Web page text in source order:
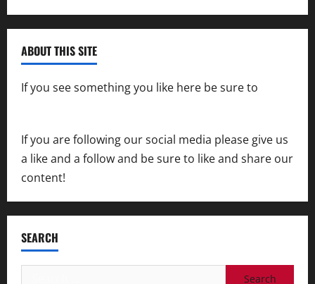
ABOUT THIS SITE
If you see something you like here be sure to
If you are following our social media please give us
a like and a follow and be sure to like and share our
content!
SEARCH